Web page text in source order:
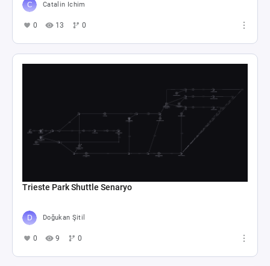
Catalin Ichim
0 13 0
Trieste Park Shuttle Senaryo
Doğukan Şitil
0 9 0